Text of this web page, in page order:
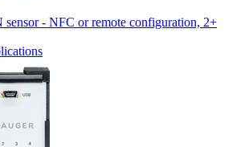
- NFC or remote configuration, 2+